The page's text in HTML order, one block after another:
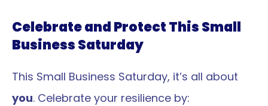
Celebrate and Protect This Small
Business Saturday
you. Celebrate your resilience by: